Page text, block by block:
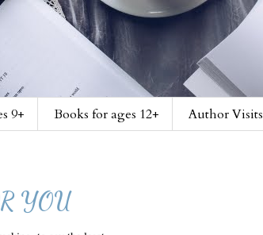
9+ Books for ages 12+ Author Visits
YOU